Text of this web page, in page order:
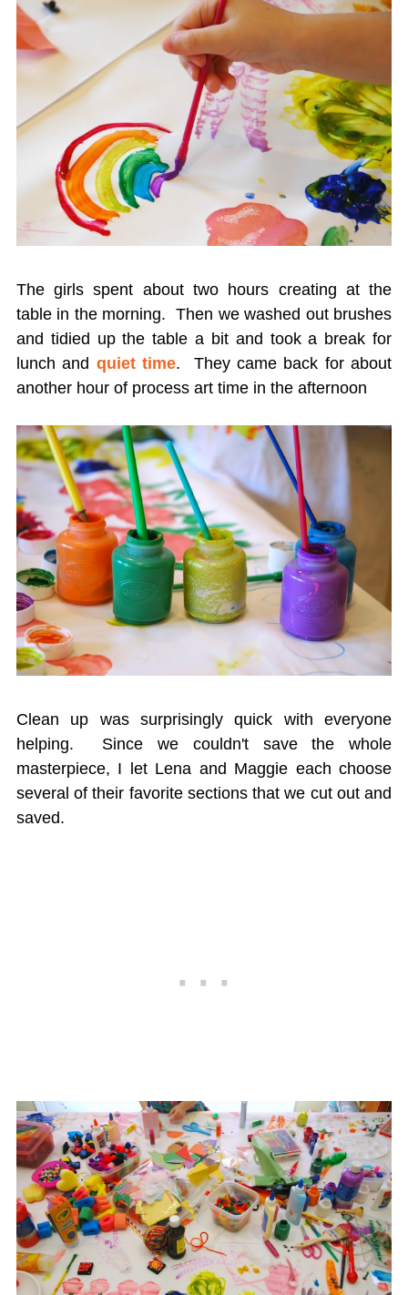
The girls spent about two hours creating at the
table in the morning. Then we washed out brushes
and tidied up the table a bit and took a break for
lunch and quiet time. They came back for about
another hour of process art time in the afternoon
Clean up was surprisingly quick with everyone
helping. Since we couldn't save the whole
masterpiece, I let Lena and Maggie each choose
several of their favorite sections that we cut out and
saved.